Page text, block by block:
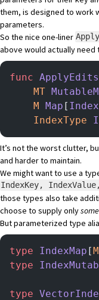
them, is designed to work
parameters.
So the nice one-liner
above would actually need
func
    MT
    M
Map [
    IndexType
It’s not the worst clutter,
and harder to maintain.
We might want to use a
IndexKey,
those types also take
choose to supply onlysome
But parameterized type
type IndexMap [
type
type